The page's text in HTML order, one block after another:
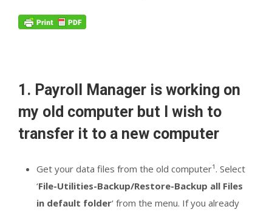
1. Payroll Manager is working on
my old computer but I wish to
transfer it to a new computer
Get your data files from the old computer¹. Select
‘File-Utilities-Backup/Restore-Backup all Files
in default folder‘ from the menu. If you already